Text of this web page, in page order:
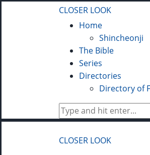
CLOSER LOOK
Home
Shincheonji
The Bible
Series
Directories
Directory of
CLOSER LOOK